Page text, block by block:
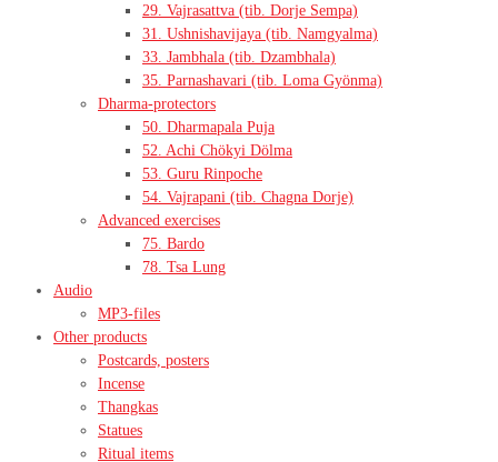
29. Vajrasattva (tib. Dorje Sempa)
31. Ushnishavijaya (tib. Namgyalma)
33. Jambhala (tib. Dzambhala)
35. Parnashavari (tib. Loma Gyönma)
Dharma-protectors
50. Dharmapala Puja
52. Achi Chökyi Dölma
53. Guru Rinpoche
54. Vajrapani (tib. Chagna Dorje)
Advanced exercises
75. Bardo
78. Tsa Lung
Audio
MP3-files
Other products
Postcards, posters
Incense
Thangkas
Statues
Ritual items